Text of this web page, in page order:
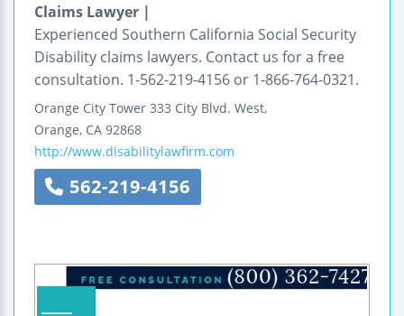
Claims Lawyer |
Experienced Southern California Social Security
Disability claims lawyers. Contact us for a free
consultation. 1-562-219-4156 or 1-866-764-0321.
Orange City Tower 333 City Blvd. West,
Orange, CA 92868
http://www.disabilitylawfirm.com
562-219-4156